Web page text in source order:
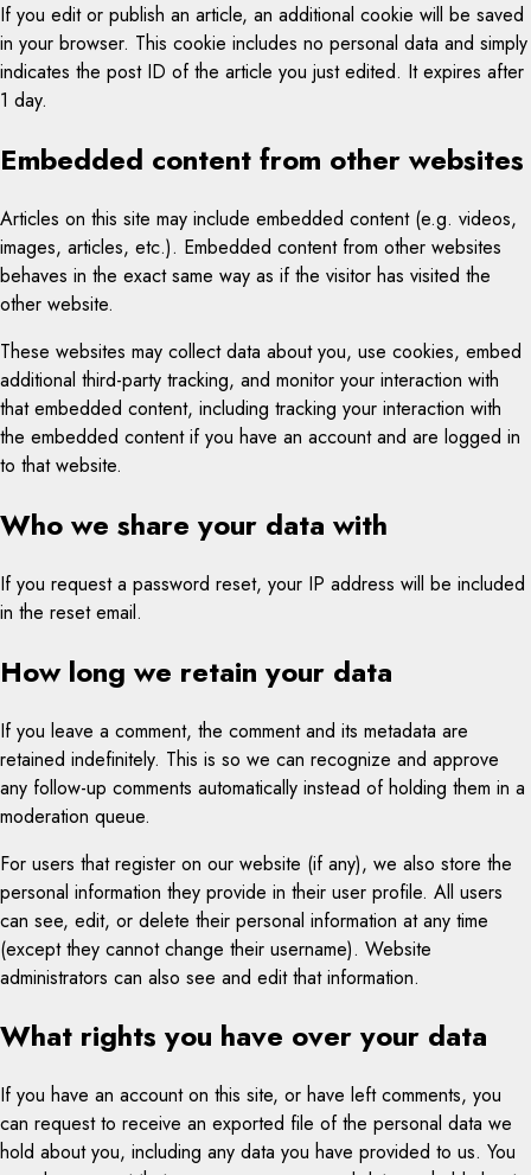
If you edit or publish an article, an additional cookie will be saved
in your browser. This cookie includes no personal data and simply
indicates the post ID of the article you just edited. It expires after
1 day.
Embedded content from other websites
Articles on this site may include embedded content (e.g. videos,
images, articles, etc.). Embedded content from other websites
behaves in the exact same way as if the visitor has visited the
other website.
These websites may collect data about you, use cookies, embed
additional third-party tracking, and monitor your interaction with
that embedded content, including tracking your interaction with
the embedded content if you have an account and are logged in
to that website.
Who we share your data with
If you request a password reset, your IP address will be included
in the reset email.
How long we retain your data
If you leave a comment, the comment and its metadata are
retained indefinitely. This is so we can recognize and approve
any follow-up comments automatically instead of holding them in a
moderation queue.
For users that register on our website (if any), we also store the
personal information they provide in their user profile. All users
can see, edit, or delete their personal information at any time
(except they cannot change their username). Website
administrators can also see and edit that information.
What rights you have over your data
If you have an account on this site, or have left comments, you
can request to receive an exported file of the personal data we
hold about you, including any data you have provided to us. You